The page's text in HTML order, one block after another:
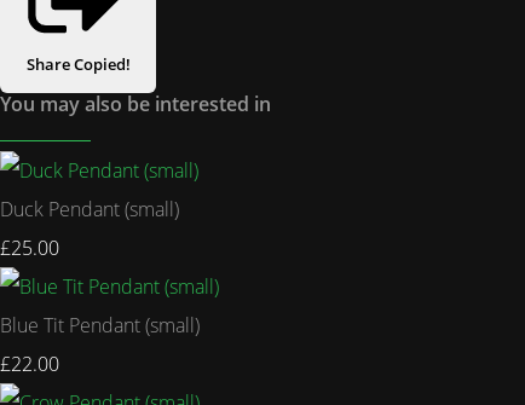
ShareCopied!
You may also be interested in
Duck Pendant (small)
£25.00
Blue Tit Pendant (small)
£22.00